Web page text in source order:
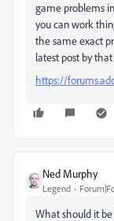
game problems
you can work
the same exact
latest post by that
https://
Ned Murphy
Legend
What should it